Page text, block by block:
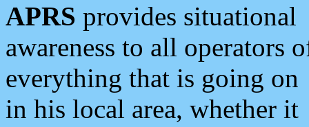
APRS provides situational
awareness to all operators
everything that is going on
in his local area, whether it